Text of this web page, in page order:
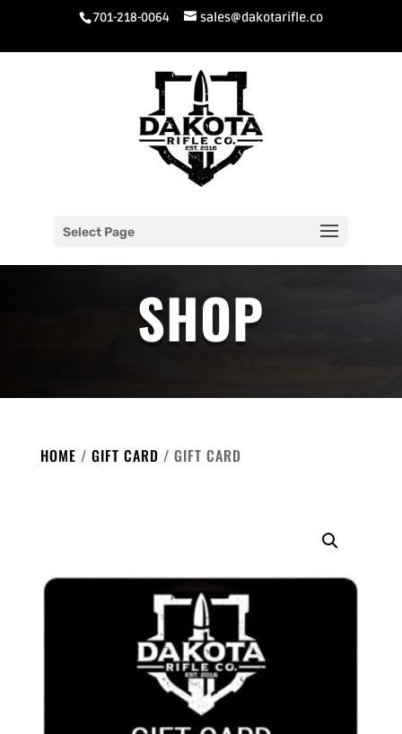
701-218-0064 sales@dakotarifle.co
Select Page
SHOP
HOME / GIFT CARD / GIFT CARD